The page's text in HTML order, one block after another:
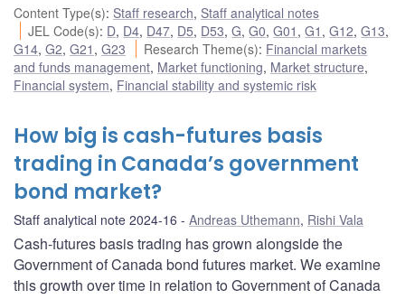
Content Type(s): Staff research, Staff analytical notes
JEL Code(s): D, D4, D47, D5, D53,G,G0,G01 ,G1 ,G12,G13,
G14, G2, G21 , G23 Research Theme(s): Financial markets
and funds management, Market functioning, Market structure,
Financial system, Financial stability and systemic risk
How big is cash-futures basis
trading in Canada’s government
bond market?
Staff analytical note 2024-16 Andreas Uthemann, Rishi Vala
Cash-futures basis trading has grown alongside the
Government of Canada bond futures market. We examine
this growth over time in relation to Government of Canada